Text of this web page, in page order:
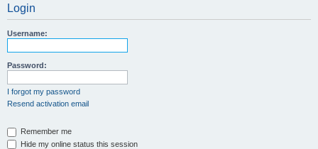
Login
Username:
Password:
I forgot my password
Resend activation email
Remember me
Hide my online status this session